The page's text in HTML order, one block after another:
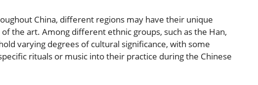
China, different regions may have their unique
the art. Among different ethnic groups, such as the Han,
varying degrees of cultural significance, with some
rituals or music into their practice during the Chinese